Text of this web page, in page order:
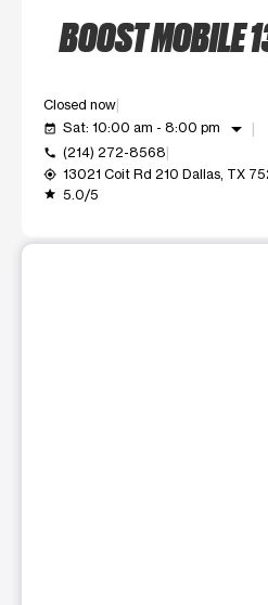
BOOST MOBILE
Closed now
event_available Sat: 10:00 am - 8:00 pm arrow_drop_down
call (214) 272-8568
my_location 13021 Coit Rd 210 Dallas, TX
grade 5.0/5